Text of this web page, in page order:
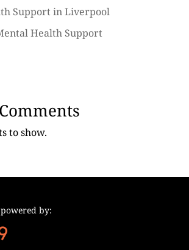
Support in Liverpool
Health Support
to show.
by: